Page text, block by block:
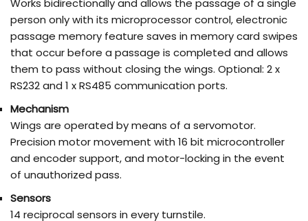
Works bidirectionally and allows the passage of a single
person only with its microprocessor control, electronic
passage memory feature saves in memory card swipes
that occur before a passage is completed and allows
them to pass without closing the wings. Optional: 2 x
RS232 and 1 x RS485 communication ports.
Mechanism
Wings are operated by means of a servomotor.
Precision motor movement with 16 bit microcontroller
and encoder support, and motor-locking in the event
of unauthorized pass.
Sensors
14 reciprocal sensors in every turnstile.